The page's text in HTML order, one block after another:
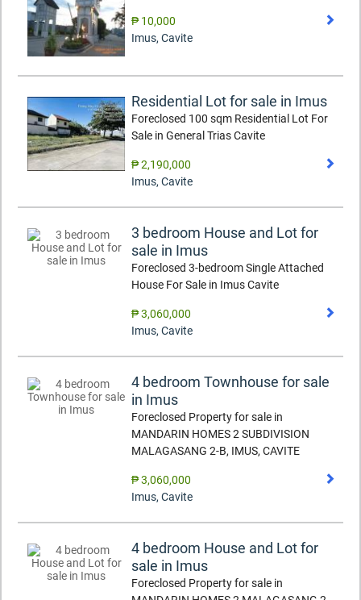
₱ 10,000
Imus, Cavite
Residential Lot for sale in Imus
Foreclosed 100 sqm Residential Lot For
Sale in General Trias Cavite
₱ 2,190,000
Imus, Cavite
3 bedroom House and Lot for
sale in Imus
Foreclosed 3-bedroom Single Attached
House For Sale in Imus Cavite
₱ 3,060,000
Imus, Cavite
4 bedroom Townhouse for sale
in Imus
Foreclosed Property for sale in
MANDARIN HOMES 2 SUBDIVISION
MALAGASANG 2-B, IMUS, CAVITE
₱ 3,060,000
Imus, Cavite
4 bedroom House and Lot for
sale in Imus
Foreclosed Property for sale in